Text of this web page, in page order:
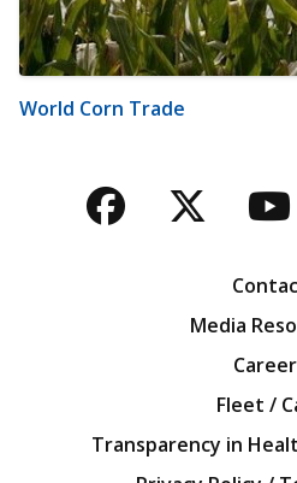
World Corn Trade
Facebook
Twitter
Media
Fleet /
Transparency in